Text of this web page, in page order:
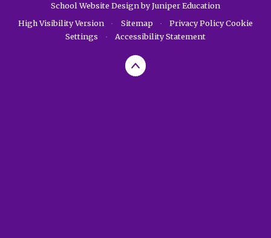
School Website Design byJuniper Education
High Visibility Version
• Sitemap • Privacy PolicyCookie
Settings
• Accessibility Statement